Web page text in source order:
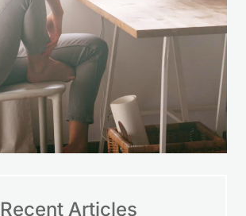
Recent Articles